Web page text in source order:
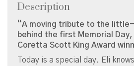
Description
“A moving tribute to the
behind the first Memorial
Coretta Scott King Award
Today is a special day. Eli